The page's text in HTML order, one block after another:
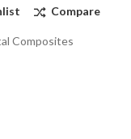
Compare
Composites